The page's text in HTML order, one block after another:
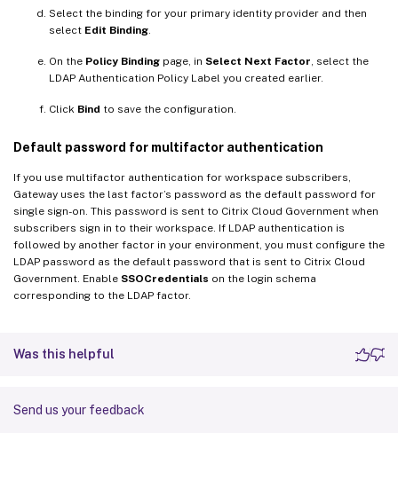
Select the binding for your primary identity provider and then
select Edit Binding.
On the Policy Binding page, in Select Next Factor, select the
LDAP Authentication Policy Label you created earlier.
Click Bind to save the configuration.
Default password for multifactor authentication
If you use multifactor authentication for workspace subscribers,
Gateway uses the last factor’s password as the default password for
single sign-on. This password is sent to Citrix Cloud Government when
subscribers sign in to their workspace. If LDAP authentication is
followed by another factor in your environment, you must configure the
LDAP password as the default password that is sent to Citrix Cloud
Government. Enable SSOCredentials on the login schema
corresponding to the LDAP factor.
Was this helpful
Send us your feedback